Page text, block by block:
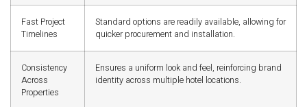
Fast Project
Timelines
Standard options are readily available, allowing for
quicker procurement and installation.
Consistency
Across
Properties
Ensures a uniform look and feel, reinforcing brand
identity across multiple hotel locations.